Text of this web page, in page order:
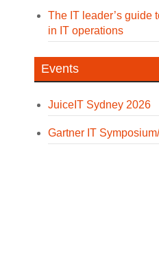
The IT leader’s guide
in IT operations
Events
JuiceIT Sydney 2026
Gartner IT